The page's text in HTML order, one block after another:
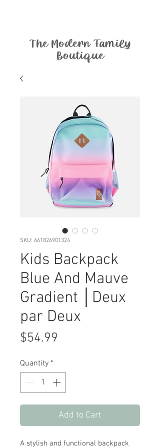
The Modern Family
Boutique
SKU: 661826901324
Kids Backpack
Blue And Mauve
Gradient │Deux
par Deux
$54.99
Quantity *
Add to Cart
A stylish and functional backpack